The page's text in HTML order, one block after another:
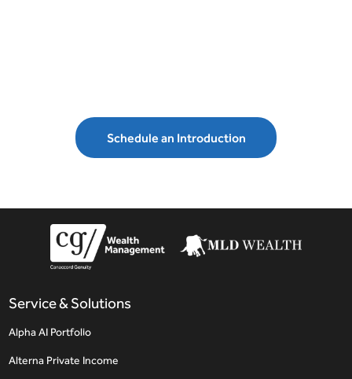
Schedule an Introduction
Service & Solutions
Alpha AI Portfolio
Alterna Private Income